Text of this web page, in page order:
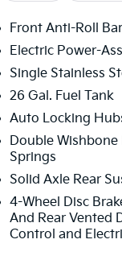
Front Anti-Roll Bar
Electric Power-
Single Stainless
26 Gal. Fuel Tank
Auto Locking
Double
Springs
Solid Axle Rear
4-Wheel Disc
And Rear Vented
Control and